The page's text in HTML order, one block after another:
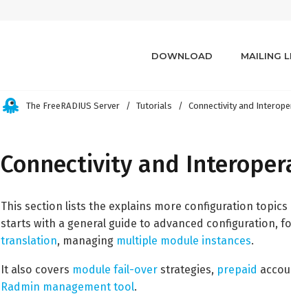
DOWNLOAD MAILING
The FreeRADIUS Server Tutorials Connectivity and
Connectivity and
This section lists the explains more configuration
starts with a general guide to advanced configuration,
translation, managing multiple module instances.
It also covers module fail-over strategies, prepaid
Radmin management tool.